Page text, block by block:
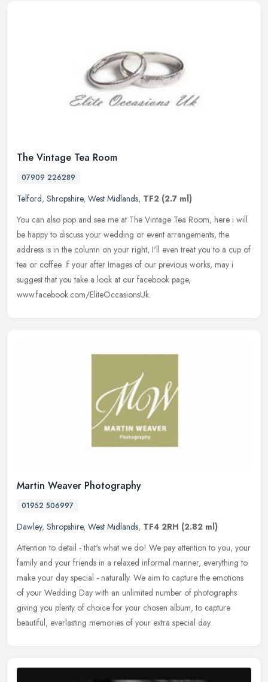
The Vintage Tea Room
07909 226289
Telford, Shropshire, West Midlands, TF2 (2.7 ml)
You can also pop and see me at The Vintage Tea Room, here i will
be happy to discuss your wedding or event arrangements, the
address is in the column on your right, I'll even treat you to a cup of
tea or coffee. If your after Images of our previous works, may i
suggest that you take a look at our facebook page,
www.facebook.com/EliteOccasionsUk.
Martin Weaver Photography
01952 506997
Dawley, Shropshire, West Midlands, TF4 2RH (2.82 ml)
Attention to detail - that's what we do! We pay attention to you, your
family and your friends in a relaxed informal manner, everything to
make your day special - naturally. We aim to capture the emotions
of your Wedding Day with an unlimited number of photographs
giving you plenty of choice for your chosen album, to capture
beautiful, everlasting memories of your extra special day.